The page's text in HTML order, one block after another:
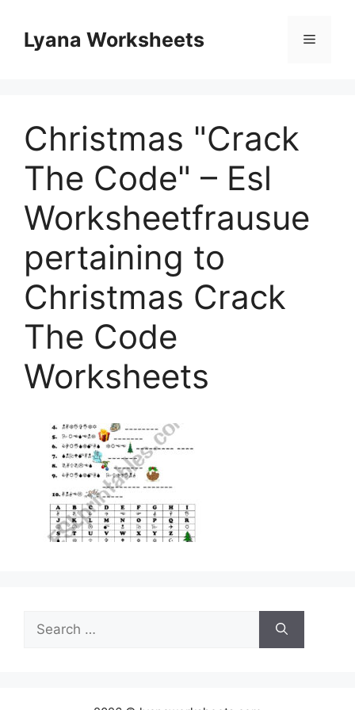
contentLyana Worksheets Menu
Christmas "Crack
The Code" – Esl
Worksheetfrausue
pertaining to
Christmas Crack
The Code
Worksheets
Search
for: